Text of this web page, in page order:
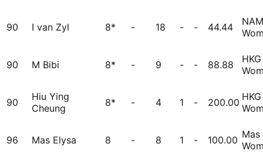
90 I van Zyl 8* - 18 - - 44.44
NAM
90 M Bibi 8* - 9 - - 88.88
HKG
90
Hiu Ying
Cheung
8* - 4 1 - 200.00 HKG
96 Mas Elysa 8 - 8 1 - 100.00 Mas